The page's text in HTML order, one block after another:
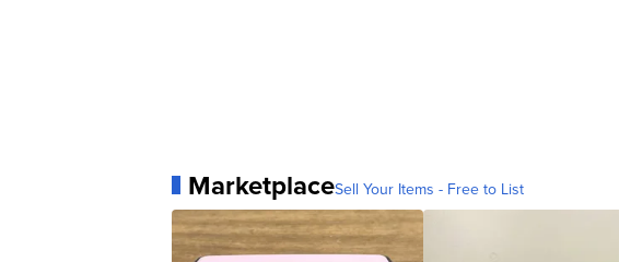
MarketplaceSell Your Items - Free to List